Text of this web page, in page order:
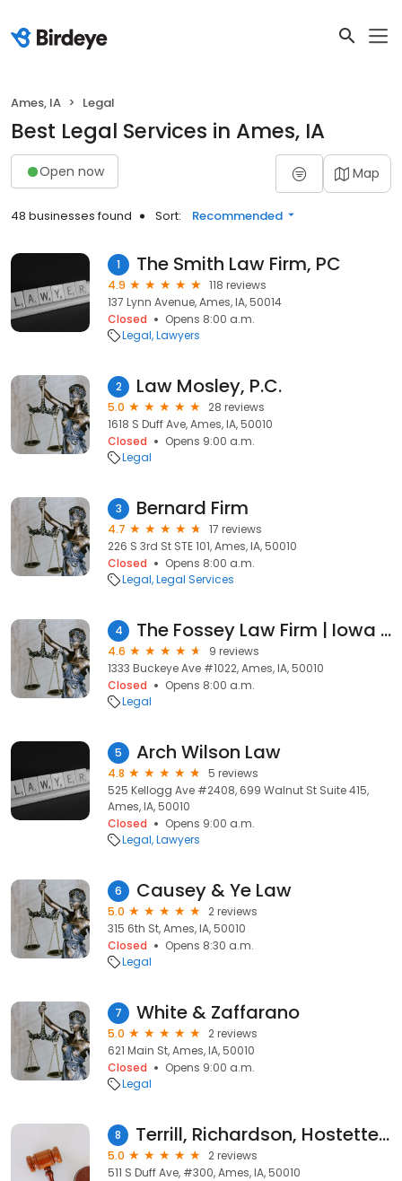
Ames, IA Legal
Best Legal Services in Ames, IA
Open now Map
48 businesses found Sort: Recommended
1 The Smith Law Firm, PC
4.9
118 reviews
137 Lynn Avenue, Ames, IA, 50014
Closed
Opens 8:00 a.m.
Legal Lawyers
2 Law Mosley, P.C.
5.0
28 reviews
1618 S Duff Ave, Ames, IA, 50010
Closed
Opens 9:00 a.m.
Legal
3 Bernard Firm
4.7
17 reviews
226 S 3rd St STE 101, Ames, IA, 50010
Closed
Opens 8:00 a.m.
Legal Legal Services
4 The Fossey Law Firm | Iowa Lemon Law Attorney
4.6
9 reviews
1333 Buckeye Ave #1022, Ames, IA, 50010
Closed
Opens 8:00 a.m.
Legal
5 Arch Wilson Law
4.8
5 reviews
525 Kellogg Ave #2408, 699 Walnut St Suite 415,
Ames, IA, 50010
Closed
Opens 9:00 a.m.
Legal Lawyers
6 Causey & Ye Law
5.0
2 reviews
315 6th St, Ames, IA, 50010
Closed
Opens 8:30 a.m.
Legal
7 White & Zaffarano
5.0
2 reviews
621 Main St, Ames, IA, 50010
Closed
Opens 9:00 a.m.
Legal
8 Terrill, Richardson, Hostetter & Madson Law Offices
5.0
2 reviews
511 S Duff Ave, #300, Ames, IA, 50010